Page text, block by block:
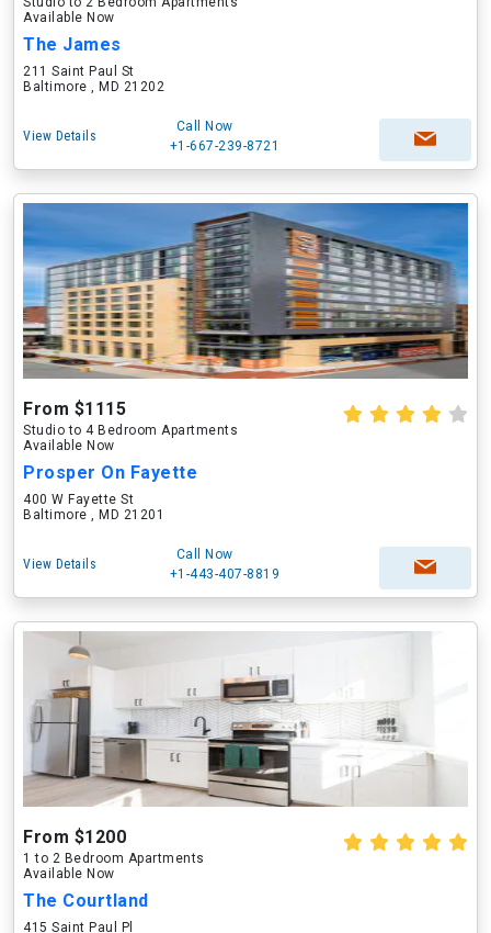
Available Now
The James
211 Saint Paul St
Baltimore , MD 21202
View Details
Call Now
+1-667-239-8721
From $1115
Studio to 4 Bedroom Apartments
Available Now
Prosper On Fayette
400 W Fayette St
Baltimore , MD 21201
View Details
Call Now
+1-443-407-8819
From $1200
1 to 2 Bedroom Apartments
Available Now
The Courtland
415 Saint Paul Pl